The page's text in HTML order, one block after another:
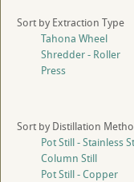
Sort by Extraction Type
Tahona Wheel
Shredder - Roller
Press
Sort by Distillation
Pot Still - Stainless
Column Still
Pot Still - Copper